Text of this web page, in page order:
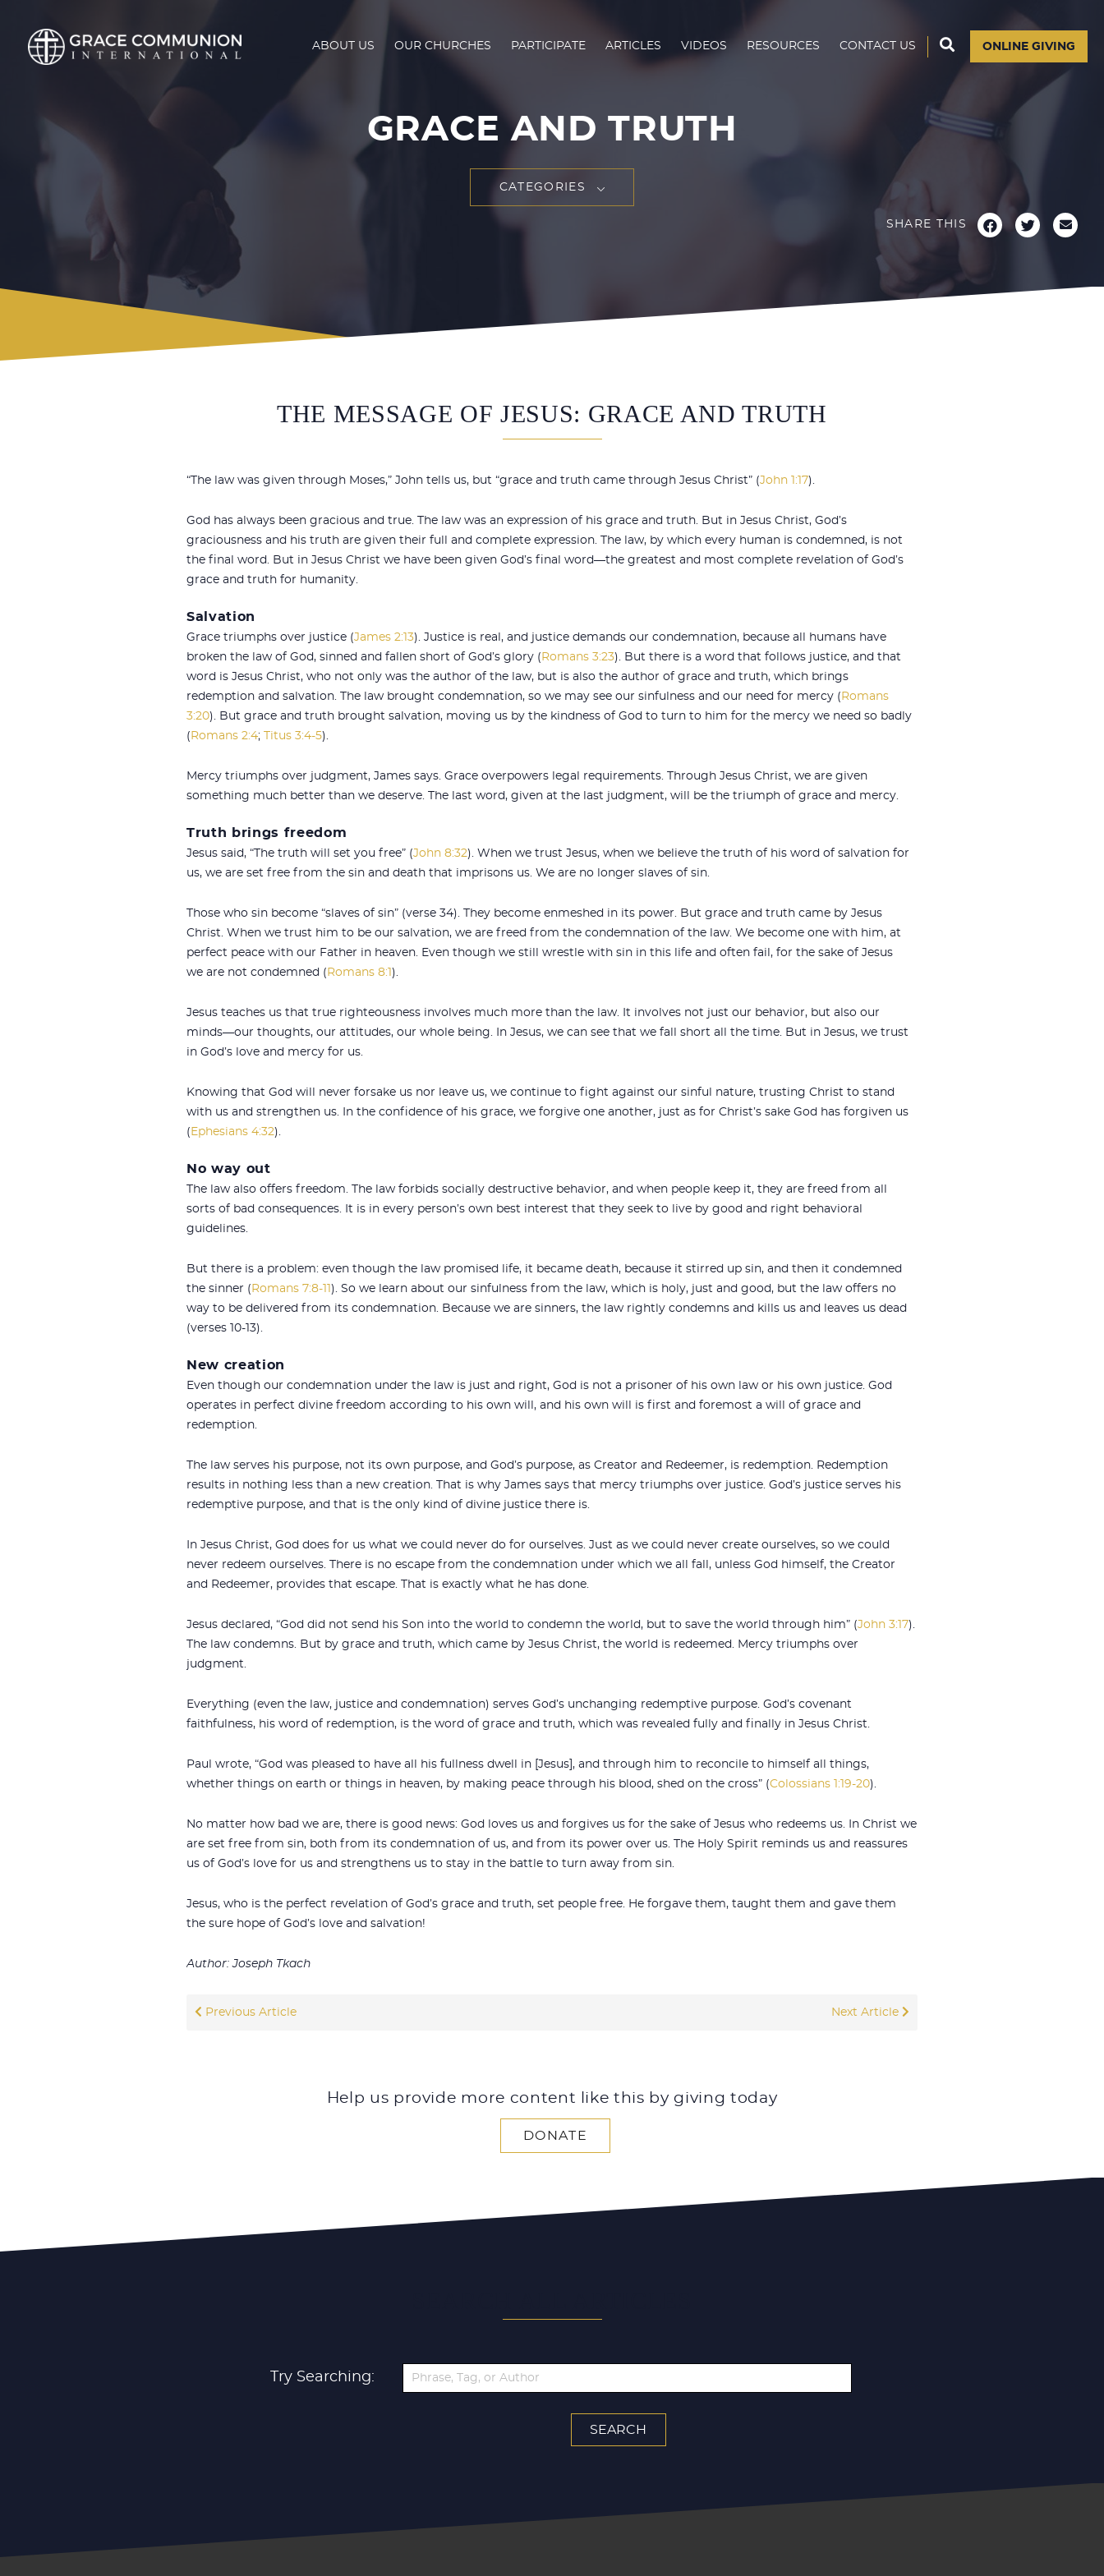
ABOUT US OUR CHURCHES PARTICIPATE ARTICLES VIDEOS RESOURCES CONTACT US ONLINE GIVING
GRACE AND TRUTH
CATEGORIES
SHARE THIS
THE MESSAGE OF JESUS: GRACE AND TRUTH
“The law was given through Moses,” John tells us, but “grace and truth came through Jesus Christ” (John 1:17).
God has always been gracious and true. The law was an expression of his grace and truth. But in Jesus Christ, God’s
graciousness and his truth are given their full and complete expression. The law, by which every human is condemned, is not
the final word. But in Jesus Christ we have been given God’s final word—the greatest and most complete revelation of God’s
grace and truth for humanity.
Salvation
Grace triumphs over justice (James 2:13). Justice is real, and justice demands our condemnation, because all humans have
broken the law of God, sinned and fallen short of God’s glory ( Romans 3:23). But there is a word that follows justice, and that
word is Jesus Christ, who not only was the author of the law, but is also the author of grace and truth, which brings
redemption and salvation. The law brought condemnation, so we may see our sinfulness and our need for mercy ( Romans
3:20). But grace and truth brought salvation, moving us by the kindness of God to turn to him for the mercy we need so badly
( Romans 2:4; Titus 3:4-5).
Mercy triumphs over judgment, James says. Grace overpowers legal requirements. Through Jesus Christ, we are given
something much better than we deserve. The last word, given at the last judgment, will be the triumph of grace and mercy.
Truth brings freedom
Jesus said, “The truth will set you free” (John 8:32). When we trust Jesus, when we believe the truth of his word of salvation for
us, we are set free from the sin and death that imprisons us. We are no longer slaves of sin.
Those who sin become “slaves of sin” (verse 34). They become enmeshed in its power. But grace and truth came by Jesus
Christ. When we trust him to be our salvation, we are freed from the condemnation of the law. We become one with him, at
perfect peace with our Father in heaven. Even though we still wrestle with sin in this life and often fail, for the sake of Jesus
we are not condemned ( Romans 8:1 ).
Jesus teaches us that true righteousness involves much more than the law. It involves not just our behavior, but also our
minds—our thoughts, our attitudes, our whole being. In Jesus, we can see that we fall short all the time. But in Jesus, we trust
in God’s love and mercy for us.
Knowing that God will never forsake us nor leave us, we continue to fight against our sinful nature, trusting Christ to stand
with us and strengthen us. In the confidence of his grace, we forgive one another, just as for Christ’s sake God has forgiven us
( Ephesians 4:32).
No way out
The law also offers freedom. The law forbids socially destructive behavior, and when people keep it, they are freed from all
sorts of bad consequences. It is in every person’s own best interest that they seek to live by good and right behavioral
guidelines.
But there is a problem: even though the law promised life, it became death, because it stirred up sin, and then it condemned
the sinner ( Romans 7:8-11 ). So we learn about our sinfulness from the law, which is holy, just and good, but the law offers no
way to be delivered from its condemnation. Because we are sinners, the law rightly condemns and kills us and leaves us dead
(verses 10-13).
New creation
Even though our condemnation under the law is just and right, God is not a prisoner of his own law or his own justice. God
operates in perfect divine freedom according to his own will, and his own will is first and foremost a will of grace and
redemption.
The law serves his purpose, not its own purpose, and God’s purpose, as Creator and Redeemer, is redemption. Redemption
results in nothing less than a new creation. That is why James says that mercy triumphs over justice. God’s justice serves his
redemptive purpose, and that is the only kind of divine justice there is.
In Jesus Christ, God does for us what we could never do for ourselves. Just as we could never create ourselves, so we could
never redeem ourselves. There is no escape from the condemnation under which we all fall, unless God himself, the Creator
and Redeemer, provides that escape. That is exactly what he has done.
Jesus declared, “God did not send his Son into the world to condemn the world, but to save the world through him” (John 3:17).
The law condemns. But by grace and truth, which came by Jesus Christ, the world is redeemed. Mercy triumphs over
judgment.
Everything (even the law, justice and condemnation) serves God’s unchanging redemptive purpose. God’s covenant
faithfulness, his word of redemption, is the word of grace and truth, which was revealed fully and finally in Jesus Christ.
Paul wrote, “God was pleased to have all his fullness dwell in [Jesus], and through him to reconcile to himself all things,
whether things on earth or things in heaven, by making peace through his blood, shed on the cross” (Colossians 1:19-20).
No matter how bad we are, there is good news: God loves us and forgives us for the sake of Jesus who redeems us. In Christ we
are set free from sin, both from its condemnation of us, and from its power over us. The Holy Spirit reminds us and reassures
us of God’s love for us and strengthens us to stay in the battle to turn away from sin.
Jesus, who is the perfect revelation of God’s grace and truth, set people free. He forgave them, taught them and gave them
the sure hope of God’s love and salvation!
Author: Joseph Tkach
Previous Article Next Article
Help us provide more content like this by giving today
DONATE
Try Searching: